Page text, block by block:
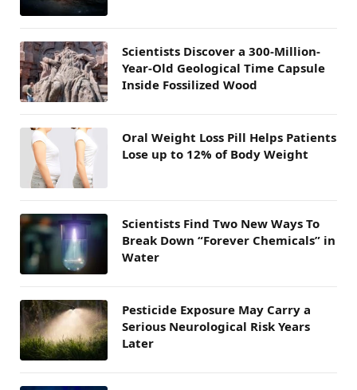
Scientists Discover a 300-Million-
Year-Old Geological Time Capsule
Inside Fossilized Wood
Oral Weight Loss Pill Helps Patients
Lose up to 12% of Body Weight
Scientists Find Two New Ways To
Break Down “Forever Chemicals” in
Water
Pesticide Exposure May Carry a
Serious Neurological Risk Years
Later